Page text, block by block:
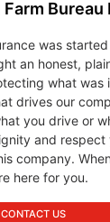
Bureau
was
an honest,
what was
drives our
you drive or
and respect
company.
here for you.
CONTACT US